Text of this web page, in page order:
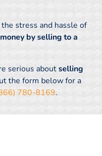
stress and hassle of
by selling to a
serious aboutselling
the form below for a
780-8169.